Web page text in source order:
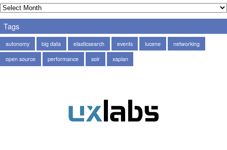
Tags
autonomy big data elasticsearch events lucene networking
open source performance solr xapian